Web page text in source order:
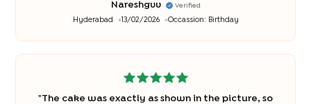
Nareshgvv
Verified
Hyderabad 13/02/2026 Occassion: Birthday
"The cake was exactly as shown in the picture, so